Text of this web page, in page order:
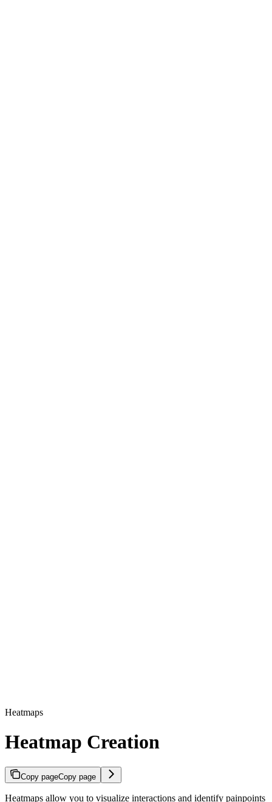
Heatmaps
Heatmap Creation
Copy pageCopy page
Heatmaps allow you to visualize interactions and identify painpoints